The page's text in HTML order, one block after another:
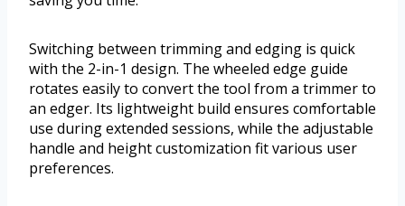
Switching between trimming and edging is quick
with the 2-in-1 design. The wheeled edge guide
rotates easily to convert the tool from a trimmer to
an edger. Its lightweight build ensures comfortable
use during extended sessions, while the adjustable
handle and height customization fit various user
preferences.